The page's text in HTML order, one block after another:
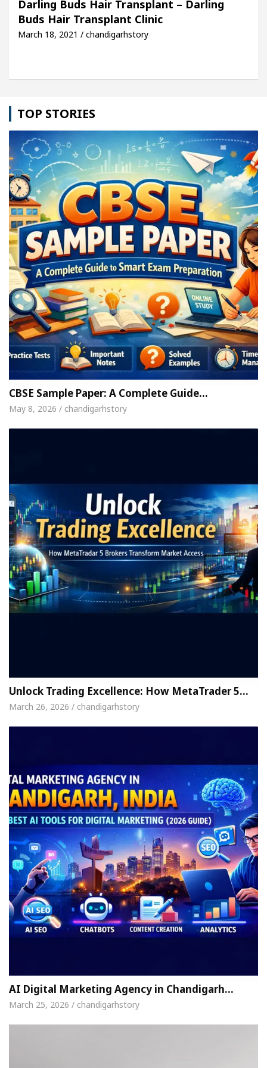
Detel Easy Plus and how it was made
Darling Buds Hair Transplant – Darling
Buds Hair Transplant Clinic
March 18, 2021 / chandigarhstory
TOP STORIES
CBSE Sample Paper: A Complete Guide…
May 8, 2026 / chandigarhstory
Unlock Trading Excellence: How MetaTrader 5…
March 26, 2026 / chandigarhstory
AI Digital Marketing Agency in Chandigarh…
March 25, 2026 / chandigarhstory